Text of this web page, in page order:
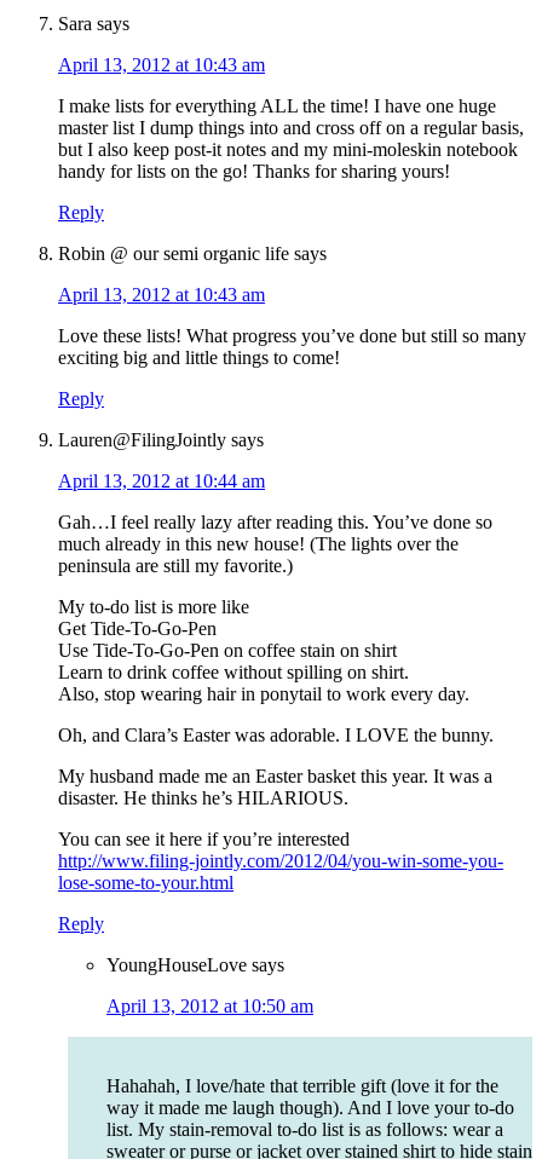
Sara says
April 13, 2012 at 10:43 am
I make lists for everything ALL the time! I have one huge
master list I dump things into and cross off on a regular basis,
but I also keep post-it notes and my mini-moleskin notebook
handy for lists on the go! Thanks for sharing yours!
Reply
Robin @ our semi organic life says
April 13, 2012 at 10:43 am
Love these lists! What progress you’ve done but still so many
exciting big and little things to come!
Reply
Lauren@FilingJointly says
April 13, 2012 at 10:44 am
Gah…I feel really lazy after reading this. You’ve done so
much already in this new house! (The lights over the
peninsula are still my favorite.)
My to-do list is more like
Get Tide-To-Go-Pen
Use Tide-To-Go-Pen on coffee stain on shirt
Learn to drink coffee without spilling on shirt.
Also, stop wearing hair in ponytail to work every day.
Oh, and Clara’s Easter was adorable. I LOVE the bunny.
My husband made me an Easter basket this year. It was a
disaster. He thinks he’s HILARIOUS.
You can see it here if you’re interested
http://www.filing-jointly.com/2012/04/you-win-some-you-
lose-some-to-your.html
Reply
YoungHouseLove says
April 13, 2012 at 10:50 am
Hahahah, I love/hate that terrible gift (love it for the
way it made me laugh though). And I love your to-do
list. My stain-removal to-do list is as follows: wear a
sweater or purse or jacket over stained shirt to hide stain